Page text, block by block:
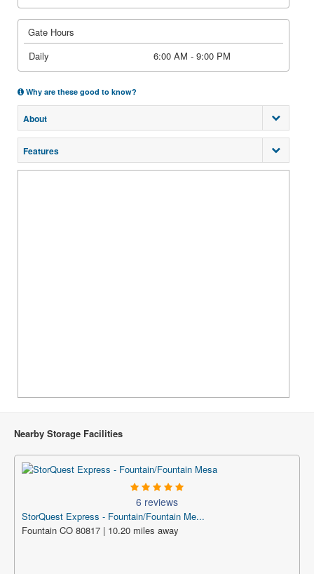
Gate Hours
Daily
6:00 AM - 9:00 PM
Why are these good to know?
About
Features
Nearby Storage Facilities
6 reviews
StorQuest Express - Fountain/Fountain Me...
Fountain CO 80817 | 10.20 miles away